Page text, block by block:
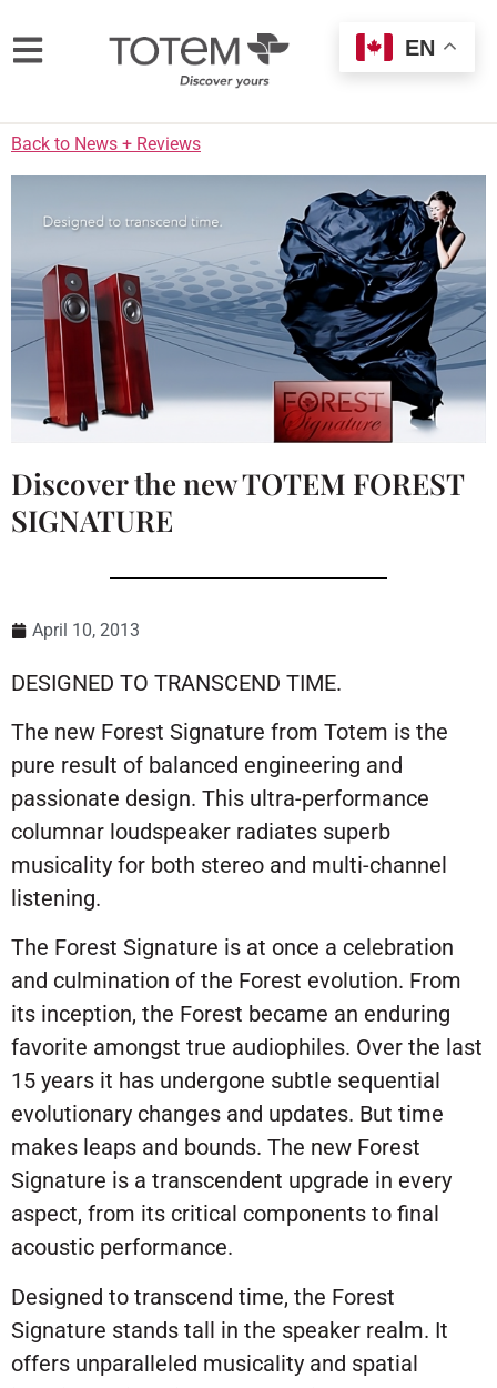
Back to News + Reviews
Discover the new TOTEM FOREST
SIGNATURE
April 10, 2013
DESIGNED TO TRANSCEND TIME.
The new Forest Signature from Totem is the
pure result of balanced engineering and
passionate design. This ultra-performance
columnar loudspeaker radiates superb
musicality for both stereo and multi-channel
listening.
The Forest Signature is at once a celebration
and culmination of the Forest evolution. From
its inception, the Forest became an enduring
favorite amongst true audiophiles. Over the last
15 years it has undergone subtle sequential
evolutionary changes and updates. But time
makes leaps and bounds. The new Forest
Signature is a transcendent upgrade in every
aspect, from its critical components to final
acoustic performance.
Designed to transcend time, the Forest
Signature stands tall in the speaker realm. It
offers unparalleled musicality and spatial
EN